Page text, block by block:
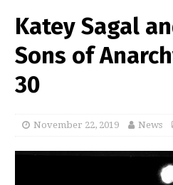
Katey Sagal
Sons of
30
November 22, 2019 News